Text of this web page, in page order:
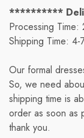
**********
Processing Time:
Shipping Time: 4-
Our formal
So, we need
shipping time is
order as soon as
thank you.